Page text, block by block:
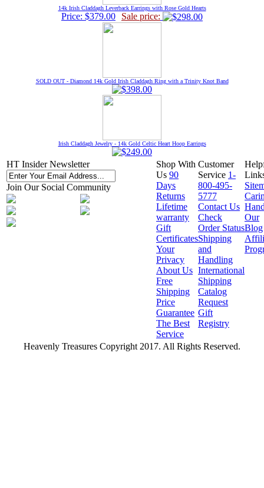
14k Irish Claddagh Leverback Earrings with Rose Gold Hearts
Price: $379.00 Sale price:
SOLD OUT - Diamond 14k Gold Irish Claddagh Ring with a Trinity Knot Band
Irish Claddagh Jewelry - 14k Gold Celtic Heart Hoop Earrings
HT Insider Newsletter
Join Our Social Community
Shop With
Us 90
Days
Returns
Lifetime
warranty
Gift
Certificates
Your
Privacy
About Us
Free
Shipping
Price
Guarantee
The Best
Service
Customer
Service 1-
800-495-
5777
Contact Us
Check
Order Status
Shipping
and
Handling
International
Shipping
Catalog
Request
Gift
Registry
Our
Blog
Heavenly Treasures Copyright 2017. All Rights Reserved.